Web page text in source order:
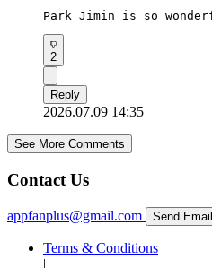
Park Jimin is so
2
Reply
2026.07.09 14:35
See More Comments
Contact Us
appfanplus@gmail.com Send Email
Terms & Conditions
|